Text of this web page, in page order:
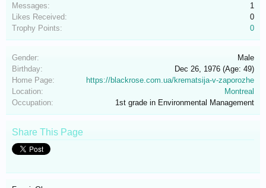
Messages:
1
Likes Received:
0
Trophy Points:
0
Gender:
Male
Birthday:
Dec 26, 1976 (Age: 49)
Home Page:
https://blackrose.com.ua/krematsija-v-zaporozhe
Location:
Montreal
Occupation:
1st grade in Environmental Management
Share This Page